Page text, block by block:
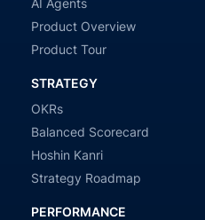
Product Overview
Product Tour
STRATEGY
OKRs
Balanced Scorecard
Hoshin Kanri
Strategy Roadmap
PERFORMANCE